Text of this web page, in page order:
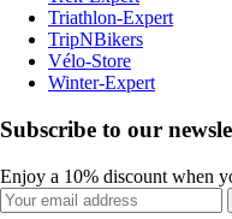
Triathlon-Expert
TripNBikers
Vélo-Store
Winter-Expert
Subscribe to our
Enjoy a 10% discount when